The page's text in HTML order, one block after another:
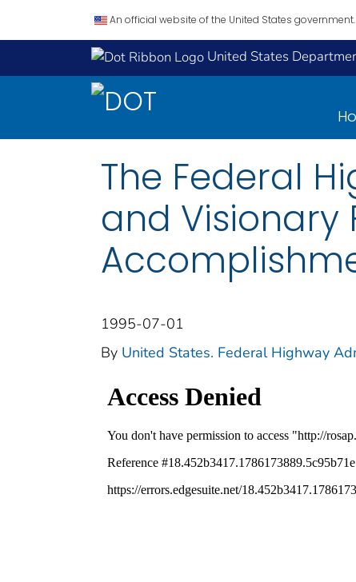
An official website of the United States government.
United States
The Federal
and Visionary
1995-07-01
By United States. Federal Highway